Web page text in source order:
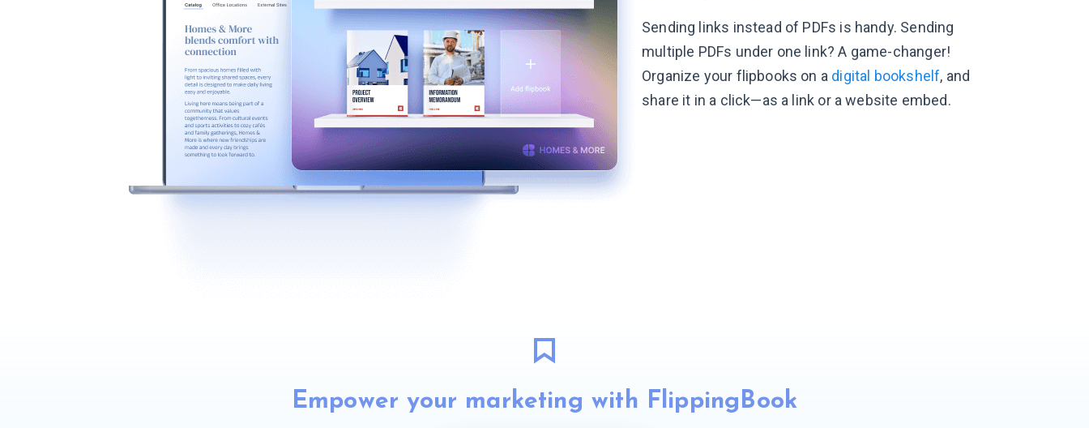
Sending links instead of PDFs is handy. Sending
multiple PDFs under one link? A game-changer!
Organize your flipbooks on a digital bookshelf, and
share it in a click—as a link or a website embed.
Empower your marketing with FlippingBook